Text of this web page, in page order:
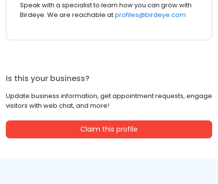
Speak with a specialist to learn how you can grow with
Birdeye. We are reachable atprofiles@birdeye.com
Is this your business?
Update business information, get appointment requests, engage
visitors with web chat, and more!
Claim this profile